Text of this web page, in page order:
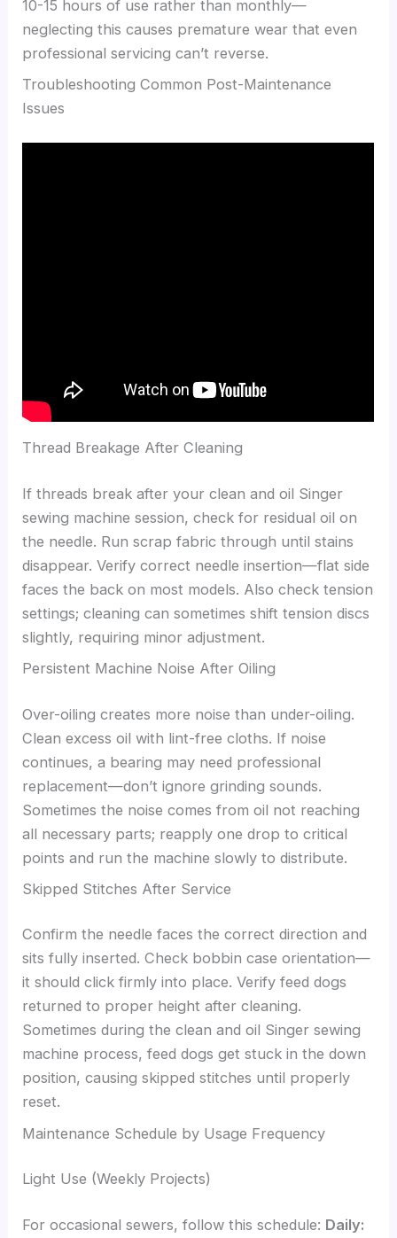
10-15 hours of use rather than monthly—
neglecting this causes premature wear that even
professional servicing can’t reverse.
Troubleshooting Common Post-Maintenance
Issues
Thread Breakage After Cleaning
If threads break after your clean and oil Singer
sewing machine session, check for residual oil on
the needle. Run scrap fabric through until stains
disappear. Verify correct needle insertion—flat side
faces the back on most models. Also check tension
settings; cleaning can sometimes shift tension discs
slightly, requiring minor adjustment.
Persistent Machine Noise After Oiling
Over-oiling creates more noise than under-oiling.
Clean excess oil with lint-free cloths. If noise
continues, a bearing may need professional
replacement—don’t ignore grinding sounds.
Sometimes the noise comes from oil not reaching
all necessary parts; reapply one drop to critical
points and run the machine slowly to distribute.
Skipped Stitches After Service
Confirm the needle faces the correct direction and
sits fully inserted. Check bobbin case orientation—
it should click firmly into place. Verify feed dogs
returned to proper height after cleaning.
Sometimes during the clean and oil Singer sewing
machine process, feed dogs get stuck in the down
position, causing skipped stitches until properly
reset.
Maintenance Schedule by Usage Frequency
Light Use (Weekly Projects)
For occasional sewers, follow this schedule: Daily: